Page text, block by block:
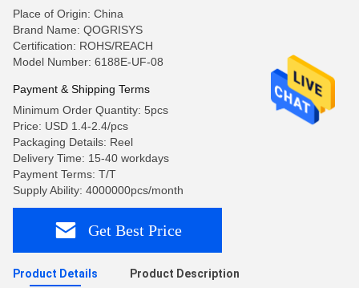
Place of Origin: China
Brand Name: QOGRISYS
Certification: ROHS/REACH
Model Number: 6188E-UF-08
Payment & Shipping Terms
Minimum Order Quantity: 5pcs
Price: USD 1.4-2.4/pcs
Packaging Details: Reel
Delivery Time: 15-40 workdays
Payment Terms: T/T
Supply Ability: 4000000pcs/month
Get Best Price
Product Details Product Description